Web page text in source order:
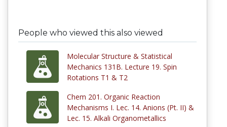
People who viewed this also viewed
Molecular Structure & Statistical
Mechanics 131B. Lecture 19. Spin
Rotations T1 & T2
Chem 201. Organic Reaction
Mechanisms I. Lec. 14. Anions (Pt. II) &
Lec. 15. Alkali Organometallics